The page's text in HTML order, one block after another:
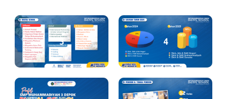
3 4